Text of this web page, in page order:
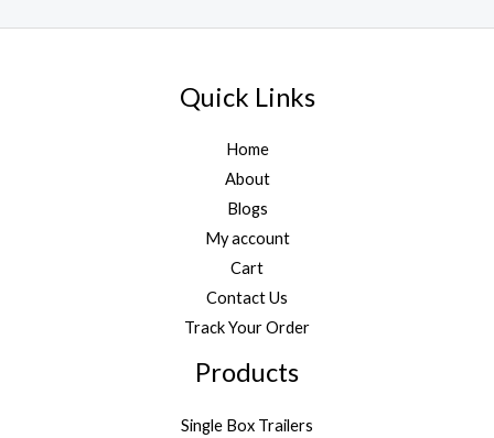
Quick Links
Home
About
Blogs
My account
Cart
Contact Us
Track Your Order
Products
Single Box Trailers